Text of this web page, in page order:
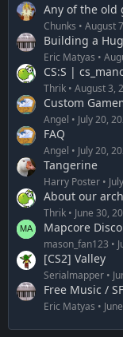
Any of the old
Chunks August
Building a
Eric Matyas
CS:S |
Thrik August 3,
Custom
Angel July 20,
FAQ
Angel July 20,
Tangerine
Harry Poster
About our
Thrik June 30,
Mapcore
mason_fan123
[CS2] Valley
Serialmapper
Free Music /
Eric Matyas